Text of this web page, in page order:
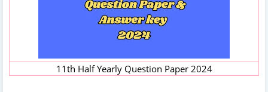
11th Half Yearly Question Paper 2024